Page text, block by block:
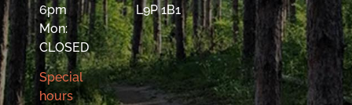
6pm
Mon:
CLOSED
Special
hours
L9P 1B1